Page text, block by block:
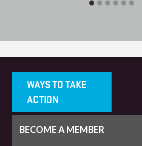
WAYS TO TAKE
ACTION
BECOME A MEMBER